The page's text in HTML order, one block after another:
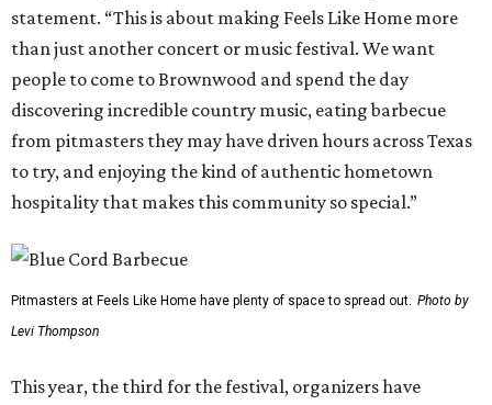
statement. “This is about making Feels Like Home more
than just another concert or music festival. We want
people to come to Brownwood and spend the day
discovering incredible country music, eating barbecue
from pitmasters they may have driven hours across Texas
to try, and enjoying the kind of authentic hometown
hospitality that makes this community so special.”
Pitmasters at Feels Like Home have plenty of space to spread out. Photo by
Levi Thompson
This year, the third for the festival, organizers have